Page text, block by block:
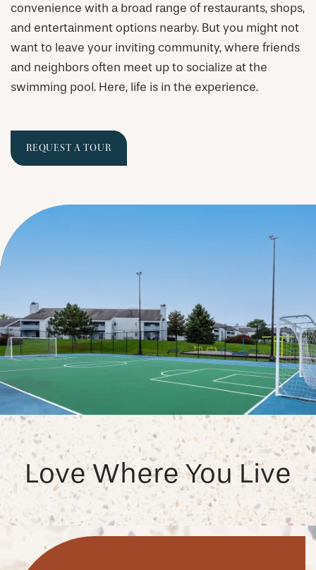
convenience with a broad range of restaurants, shops,
and entertainment options nearby. But you might not
want to leave your inviting community, where friends
and neighbors often meet up to socialize at the
swimming pool. Here, life is in the experience.
REQUEST A TOUR
Love Where You Live